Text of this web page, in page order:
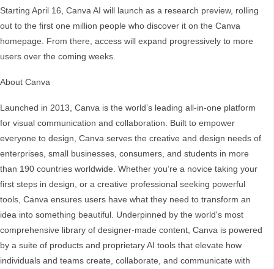
Starting April 16, Canva AI will launch as a research preview, rolling
out to the first one million people who discover it on the Canva
homepage. From there, access will expand progressively to more
users over the coming weeks.
About Canva
Launched in 2013, Canva is the world’s leading all-in-one platform
for visual communication and collaboration. Built to empower
everyone to design, Canva serves the creative and design needs of
enterprises, small businesses, consumers, and students in more
than 190 countries worldwide. Whether you’re a novice taking your
first steps in design, or a creative professional seeking powerful
tools, Canva ensures users have what they need to transform an
idea into something beautiful. Underpinned by the world's most
comprehensive library of designer-made content, Canva is powered
by a suite of products and proprietary AI tools that elevate how
individuals and teams create, collaborate, and communicate with